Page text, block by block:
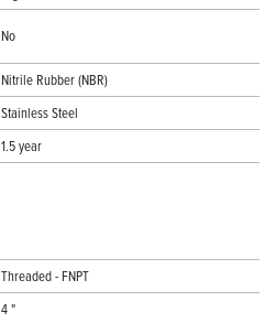
No
Nitrile Rubber (NBR)
Stainless Steel
1.5 year
Threaded - FNPT
4 "